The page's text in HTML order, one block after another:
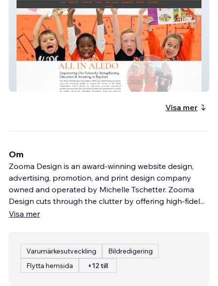
Aledo Education Foun
Visa mer
Om
Zooma Design is an award-winning website design,
advertising, promotion, and print design company
owned and operated by Michelle Tschetter. Zooma
Design cuts through the clutter by offering high-fidel...
Visa mer
Varumärkesutveckling
Bildredigering
Flytta hemsida
+12 till